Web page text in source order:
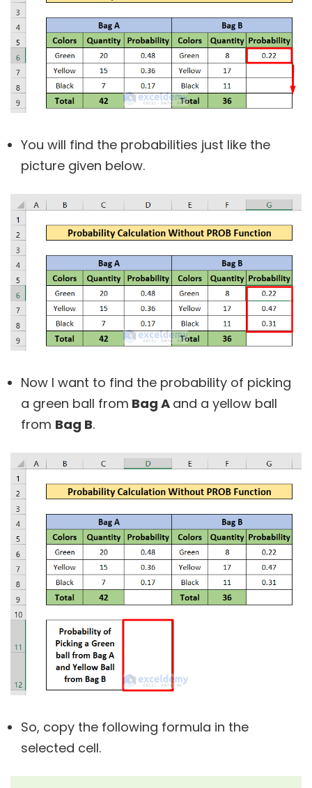
You will find the probabilities just like the
picture given below.
Now I want to find the probability of picking
a green ball from Bag A and a yellow ball
from Bag B.
So, copy the following formula in the
selected cell.